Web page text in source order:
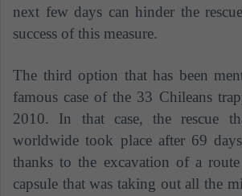
next few days can hinder the
success of this measure.
The third option that has been
famous case of the 33 Chileans
2010. In that case, the rescue
worldwide took place after 69
thanks to the excavation of a
capsule that was taking out all the